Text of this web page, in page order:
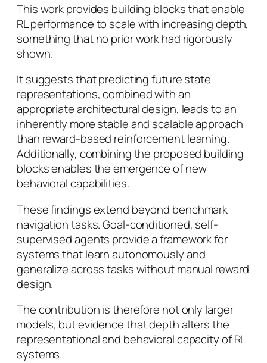
This work provides building blocks that enable
RL performance to scale with increasing depth,
something that no prior work had rigorously
shown.
It suggests that predicting future state
representations, combined with an
appropriate architectural design, leads to an
inherently more stable and scalable approach
than reward-based reinforcement learning.
Additionally, combining the proposed building
blocks enables the emergence of new
behavioral capabilities.
These findings extend beyond benchmark
navigation tasks. Goal-conditioned, self-
supervised agents provide a framework for
systems that learn autonomously and
generalize across tasks without manual reward
design.
The contribution is therefore not only larger
models, but evidence that depth alters the
representational and behavioral capacity of RL
systems.